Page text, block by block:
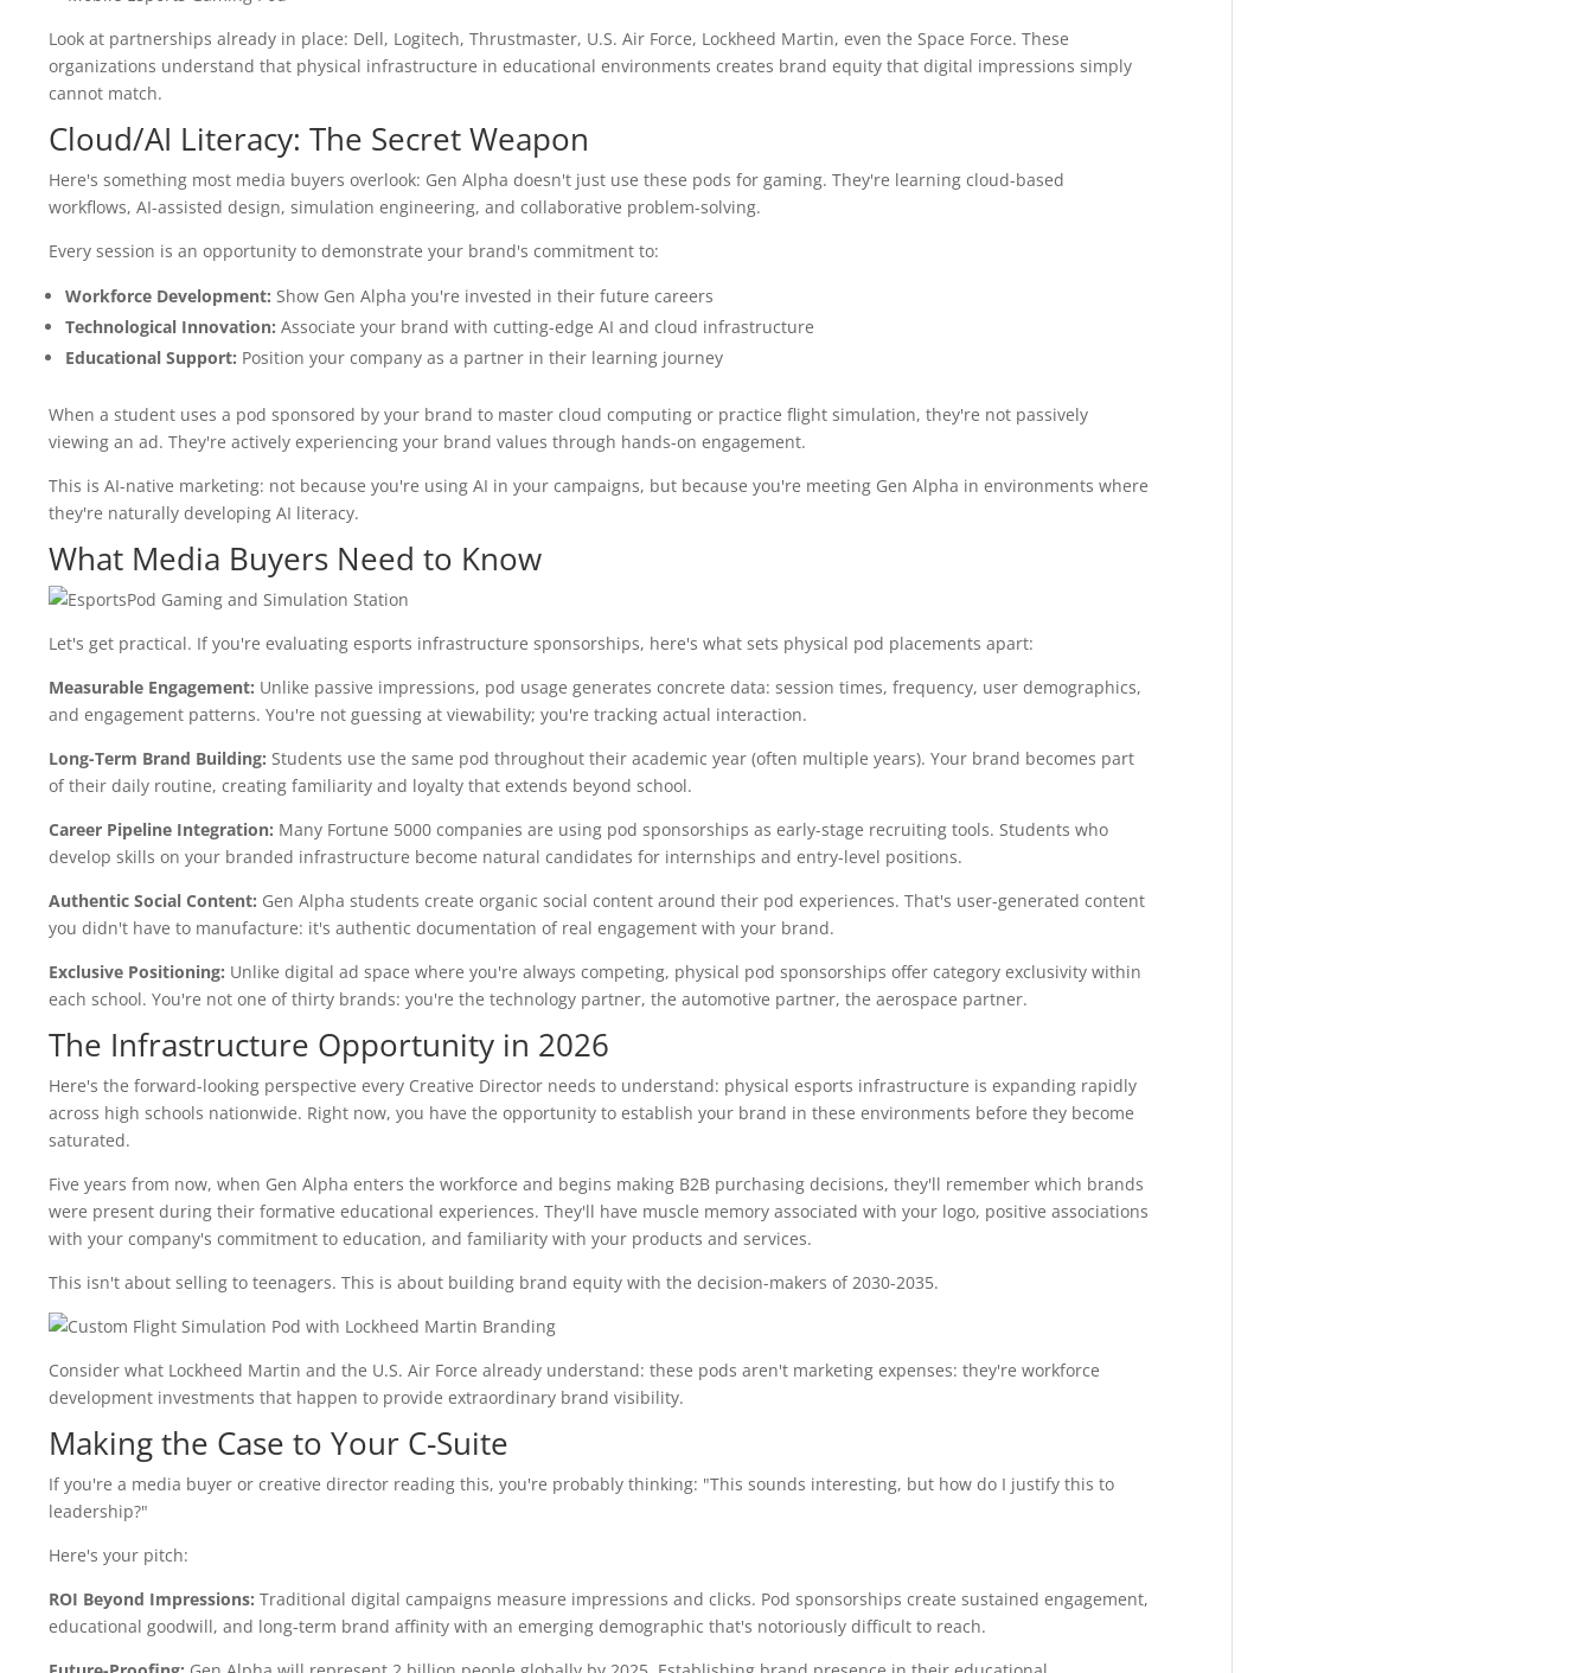
Look at partnerships already in place: Dell, Logitech, Thrustmaster, U.S. Air Force, Lockheed Martin, even the Space Force. These
organizations understand that physical infrastructure in educational environments creates brand equity that digital impressions simply
cannot match.
Cloud/AI Literacy: The Secret Weapon
Here's something most media buyers overlook: Gen Alpha doesn't just use these pods for gaming. They're learning cloud-based
workflows, AI-assisted design, simulation engineering, and collaborative problem-solving.
Every session is an opportunity to demonstrate your brand's commitment to:
Workforce Development: Show Gen Alpha you're invested in their future careers
Technological Innovation: Associate your brand with cutting-edge AI and cloud infrastructure
Educational Support: Position your company as a partner in their learning journey
When a student uses a pod sponsored by your brand to master cloud computing or practice flight simulation, they're not passively
viewing an ad. They're actively experiencing your brand values through hands-on engagement.
This is AI-native marketing: not because you're using AI in your campaigns, but because you're meeting Gen Alpha in environments where
they're naturally developing AI literacy.
What Media Buyers Need to Know
Let's get practical. If you're evaluating esports infrastructure sponsorships, here's what sets physical pod placements apart:
Measurable Engagement: Unlike passive impressions, pod usage generates concrete data: session times, frequency, user demographics,
and engagement patterns. You're not guessing at viewability; you're tracking actual interaction.
Long-Term Brand Building: Students use the same pod throughout their academic year (often multiple years). Your brand becomes part
of their daily routine, creating familiarity and loyalty that extends beyond school.
Career Pipeline Integration: Many Fortune 5000 companies are using pod sponsorships as early-stage recruiting tools. Students who
develop skills on your branded infrastructure become natural candidates for internships and entry-level positions.
Authentic Social Content: Gen Alpha students create organic social content around their pod experiences. That's user-generated content
you didn't have to manufacture: it's authentic documentation of real engagement with your brand.
Exclusive Positioning: Unlike digital ad space where you're always competing, physical pod sponsorships offer category exclusivity within
each school. You're not one of thirty brands: you're the technology partner, the automotive partner, the aerospace partner.
The Infrastructure Opportunity in 2026
Here's the forward-looking perspective every Creative Director needs to understand: physical esports infrastructure is expanding rapidly
across high schools nationwide. Right now, you have the opportunity to establish your brand in these environments before they become
saturated.
Five years from now, when Gen Alpha enters the workforce and begins making B2B purchasing decisions, they'll remember which brands
were present during their formative educational experiences. They'll have muscle memory associated with your logo, positive associations
with your company's commitment to education, and familiarity with your products and services.
This isn't about selling to teenagers. This is about building brand equity with the decision-makers of 2030-2035.
Consider what Lockheed Martin and the U.S. Air Force already understand: these pods aren't marketing expenses: they're workforce
development investments that happen to provide extraordinary brand visibility.
Making the Case to Your C-Suite
If you're a media buyer or creative director reading this, you're probably thinking: "This sounds interesting, but how do I justify this to
leadership?"
Here's your pitch:
ROI Beyond Impressions: Traditional digital campaigns measure impressions and clicks. Pod sponsorships create sustained engagement,
educational goodwill, and long-term brand affinity with an emerging demographic that's notoriously difficult to reach.